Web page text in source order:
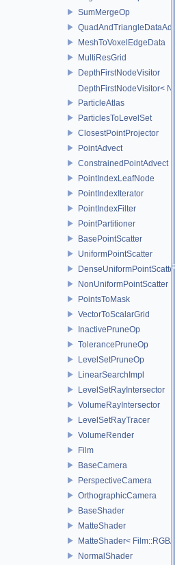
SumMergeOp
QuadAndTriangleDataAdapter
MeshToVoxelEdgeData
MultiResGrid
DepthFirstNodeVisitor
DepthFirstNodeVisitor<
ParticleAtlas
ParticlesToLevelSet
ClosestPointProjector
PointAdvect
ConstrainedPointAdvect
PointIndexLeafNode
PointIndexIterator
PointIndexFilter
PointPartitioner
BasePointScatter
UniformPointScatter
DenseUniformPointScatter
NonUniformPointScatter
PointsToMask
VectorToScalarGrid
InactivePruneOp
TolerancePruneOp
LevelSetPruneOp
LinearSearchImpl
LevelSetRayIntersector
VolumeRayIntersector
LevelSetRayTracer
VolumeRender
Film
BaseCamera
PerspectiveCamera
OrthographicCamera
BaseShader
MatteShader
MatteShader< Film::RGBA,
NormalShader